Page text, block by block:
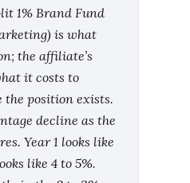
1% Brand Fund
is what
the affiliate’s
it costs to
position exists.
decline as the
Year 1 looks like
like 4 to 5%.